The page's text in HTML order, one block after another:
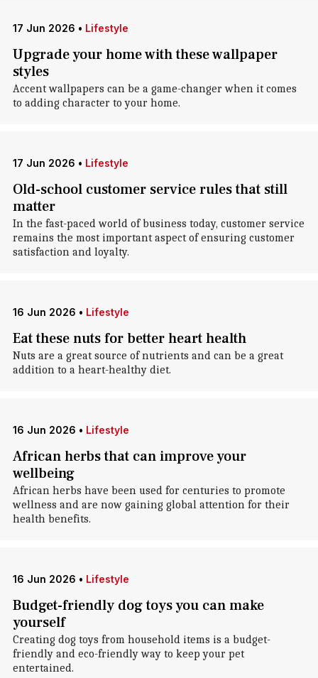
17 Jun 2026 • Lifestyle
Upgrade your home with these wallpaper
styles
Accent wallpapers can be a game-changer when it comes
to adding character to your home.
17 Jun 2026 • Lifestyle
Old-school customer service rules that still
matter
In the fast-paced world of business today, customer service
remains the most important aspect of ensuring customer
satisfaction and loyalty.
16 Jun 2026 • Lifestyle
Eat these nuts for better heart health
Nuts are a great source of nutrients and can be a great
addition to a heart-healthy diet.
16 Jun 2026 • Lifestyle
African herbs that can improve your
wellbeing
African herbs have been used for centuries to promote
wellness and are now gaining global attention for their
health benefits.
16 Jun 2026 • Lifestyle
Budget-friendly dog toys you can make
yourself
Creating dog toys from household items is a budget-
friendly and eco-friendly way to keep your pet
entertained.